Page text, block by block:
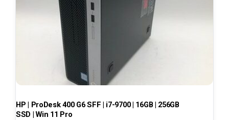
HP | ProDesk 400 G6 SFF | i7-9700 | 16GB | 256GB
SSD | Win 11 Pro